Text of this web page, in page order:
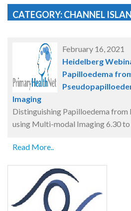
CATEGORY: CHANNEL
February 16, 2021
Heidelberg
Papilloedema
Imaging
Distinguishing Papilloedema from
using Multi-modal Imaging 6.30 to
Read More..